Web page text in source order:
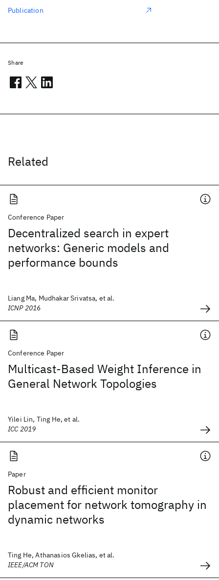
Related
Conference Paper
Decentralized search in expert
networks: Generic models and
performance bounds
Liang Ma, Mudhakar Srivatsa, et al.
ICNP 2016
Conference Paper
Multicast-Based Weight Inference in
General Network Topologies
Yilei Lin, Ting He, et al.
ICC 2019
Paper
Robust and efficient monitor
placement for network tomography in
dynamic networks
Ting He, Athanasios Gkelias, et al.
IEEE/ACM TON
Publication
Share